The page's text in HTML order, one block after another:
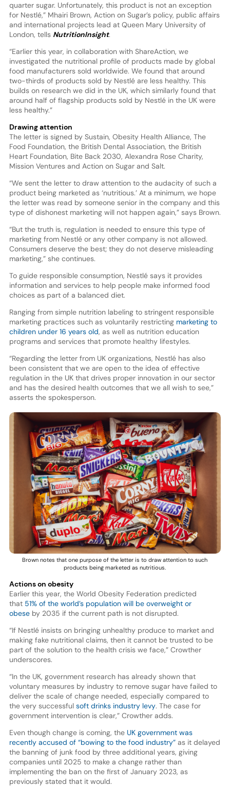
quarter sugar. Unfortunately, this product is not an exception
for Nestlé,” Mhairi Brown, Action on Sugar’s policy, public affairs
and international projects lead at Queen Mary University of
London, tells NutritionInsight.
“Earlier this year, in collaboration with ShareAction, we
investigated the nutritional profile of products made by global
food manufacturers sold worldwide. We found that around
two-thirds of products sold by Nestlé are less healthy. This
builds on research we did in the UK, which similarly found that
around half of flagship products sold by Nestlé in the UK were
less healthy.”
Drawing attention
The letter is signed by Sustain, Obesity Health Alliance, The
Food Foundation, the British Dental Association, the British
Heart Foundation, Bite Back 2030, Alexandra Rose Charity,
Mission Ventures and Action on Sugar and Salt.
“We sent the letter to draw attention to the audacity of such a
product being marketed as ‘nutritious.’ At a minimum, we hope
the letter was read by someone senior in the company and this
type of dishonest marketing will not happen again,” says Brown.
“But the truth is, regulation is needed to ensure this type of
marketing from Nestlé or any other company is not allowed.
Consumers deserve the best; they do not deserve misleading
marketing,” she continues.
To guide responsible consumption, Nestlé says it provides
information and services to help people make informed food
choices as part of a balanced diet.
Ranging from simple nutrition labeling to stringent responsible
marketing practices such as voluntarily restricting marketing to
children under 16 years old, as well as nutrition education
programs and services that promote healthy lifestyles.
“Regarding the letter from UK organizations, Nestlé has also
been consistent that we are open to the idea of effective
regulation in the UK that drives proper innovation in our sector
and has the desired health outcomes that we all wish to see,”
asserts the spokesperson.
Brown notes that one purpose of the letter is to draw attention to such
products being marketed as nutritious.
Actions on obesity
Earlier this year, the World Obesity Federation predicted
that51% of the world’s population will be overweight or
obese by 2035 if the current path is not disrupted.
“If Nestlé insists on bringing unhealthy produce to market and
making fake nutritional claims, then it cannot be trusted to be
part of the solution to the health crisis we face,” Crowther
underscores.
“In the UK, government research has already shown that
voluntary measures by industry to remove sugar have failed to
deliver the scale of change needed, especially compared to
the very successful soft drinks industry levy. The case for
government intervention is clear,” Crowther adds.
Even though change is coming, the UK government was
recently accused of “bowing to the food industry”as it delayed
the banning of junk food by three additional years, giving
companies until 2025 to make a change rather than
implementing the ban on the first of January 2023, as
previously stated that it would.